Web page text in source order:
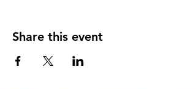
Share this event